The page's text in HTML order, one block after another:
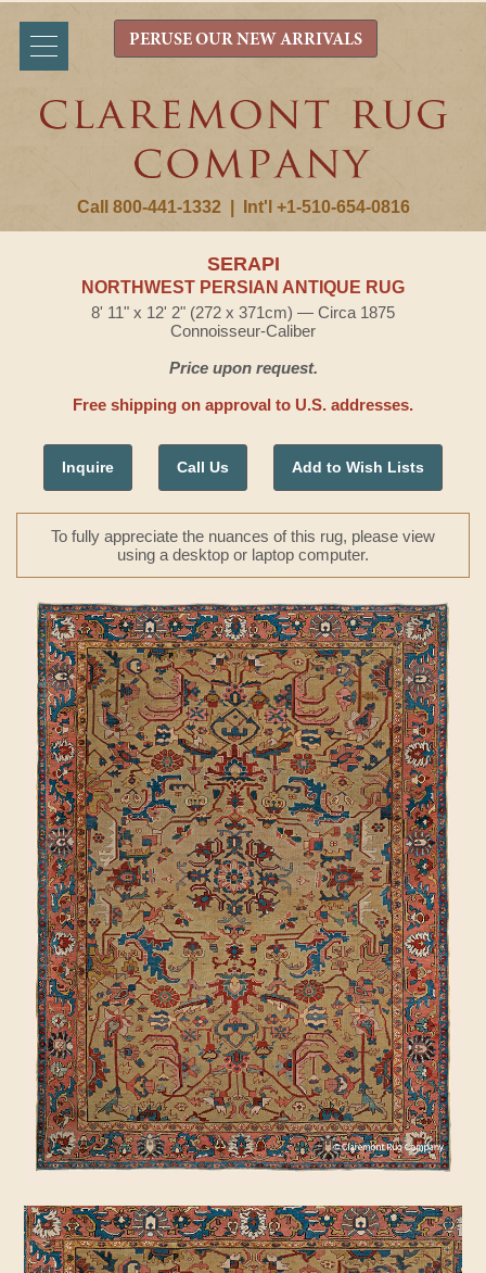
Call 800-441-1332 Int'l +1-510-654-0816
PERUSE OUR NEW ARRIVALS
SERAPI
NORTHWEST PERSIAN ANTIQUE RUG
8' 11" x 12' 2" (272 x 371cm) — Circa 1875
Connoisseur-Caliber
Price upon request.
Free shipping on approval to U.S. addresses.
Inquire Call Us Add to Wish Lists
To fully appreciate the nuances of this rug, please view
using a desktop or laptop computer.